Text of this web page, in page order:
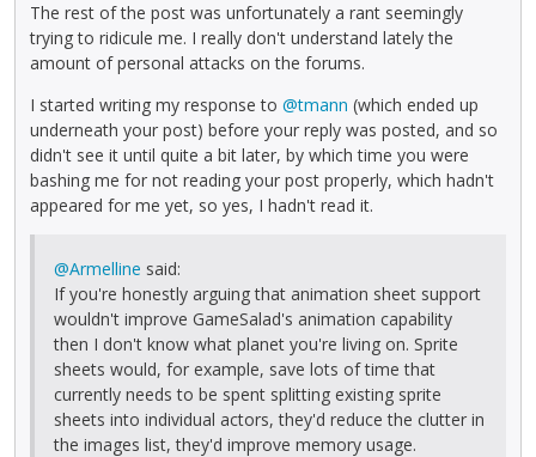
The rest of the post was unfortunately a rant seemingly
trying to ridicule me. I really don't understand lately the
amount of personal attacks on the forums.
I started writing my response to @tmann (which ended up
underneath your post) before your reply was posted, and so
didn't see it until quite a bit later, by which time you were
bashing me for not reading your post properly, which hadn't
appeared for me yet, so yes, I hadn't read it.
@Armelline said:
If you're honestly arguing that animation sheet support
wouldn't improve GameSalad's animation capability
then I don't know what planet you're living on. Sprite
sheets would, for example, save lots of time that
currently needs to be spent splitting existing sprite
sheets into individual actors, they'd reduce the clutter in
the images list, they'd improve memory usage.